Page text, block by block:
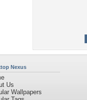
Nexus
Us
Wallpapers